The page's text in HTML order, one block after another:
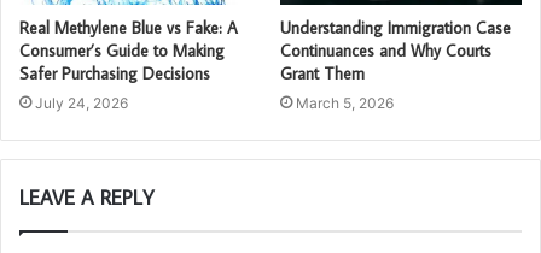
Real Methylene Blue vs Fake: A
Consumer’s Guide to Making
Safer Purchasing Decisions
July 24, 2026
Understanding Immigration Case
Continuances and Why Courts
Grant Them
March 5, 2026
LEAVE A REPLY